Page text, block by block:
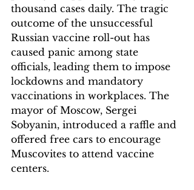
thousand cases daily. The tragic
outcome of the unsuccessful
Russian vaccine roll-out has
caused panic among state
officials, leading them to impose
lockdowns and mandatory
vaccinations in workplaces. The
mayor of Moscow, Sergei
Sobyanin, introduced a raffle and
offered free cars to encourage
Muscovites to attend vaccine
centers.